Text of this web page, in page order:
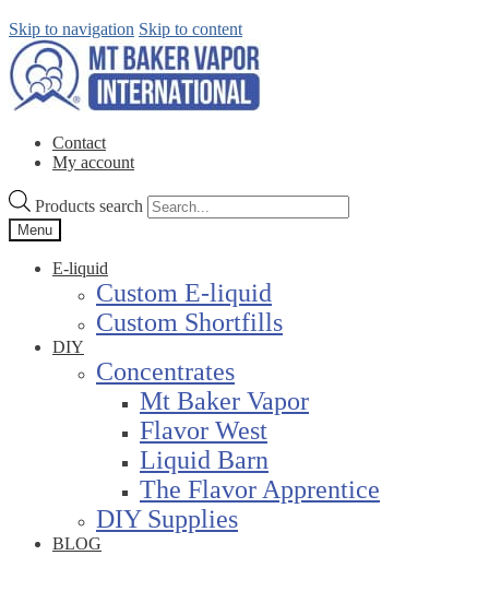
Skip to navigation Skip to content
Contact
My account
Products search
Menu
E-liquid
Custom E-liquid
Custom Shortfills
DIY
Concentrates
Mt Baker Vapor
Flavor West
Liquid Barn
The Flavor Apprentice
DIY Supplies
BLOG